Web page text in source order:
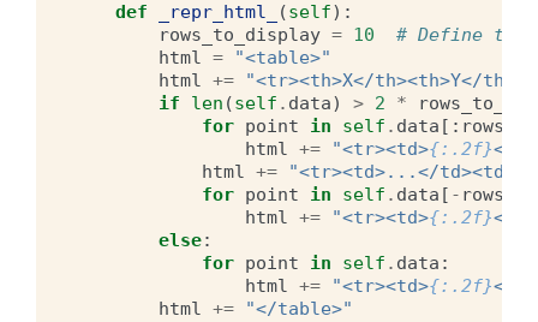
def _repr_html_ (self):
rows_to_display = 10
# Define the
html =
"<table>"
html +=
"<tr><th>X</th><th>Y</
if
len (self . data) > 2 *
for point in self . data [:
html += "<tr><td>{:.2f}</
html +=
"<tr><td>...</
for point in self . data [ -
html += "<tr><td>{:.2f}</
else:
for point in self . data :
html += "<tr><td>{:.2f}</
html +=
"</table>"